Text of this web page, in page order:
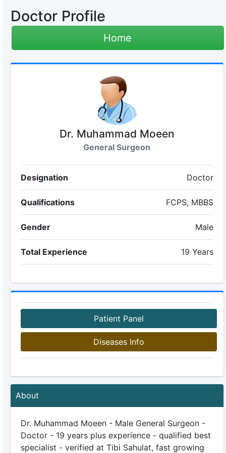
Doctor Profile
Home
Dr. Muhammad Moeen
General Surgeon
Designation Doctor
Qualifications FCPS, MBBS
Gender Male
Total Experience 19 Years
Patient Panel
Diseases Info
About
Dr. Muhammad Moeen - Male General Surgeon -
Doctor - 19 years plus experience - qualified best
specialist - verified at Tibi Sahulat, fast growing